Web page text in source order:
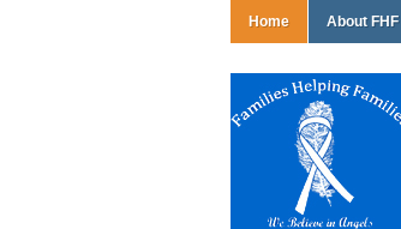
Home About FHF